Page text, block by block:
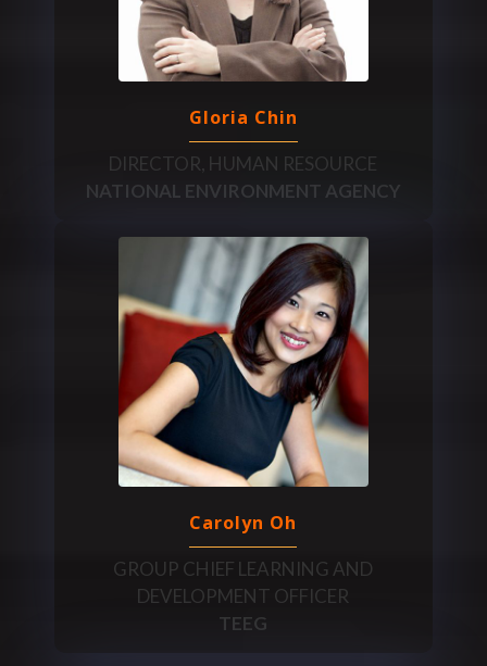
Gloria Chin
DIRECTOR, HUMAN RESOURCE
NATIONAL ENVIRONMENT AGENCY
Carolyn Oh
GROUP CHIEF LEARNING AND
DEVELOPMENT OFFICER
TEEG